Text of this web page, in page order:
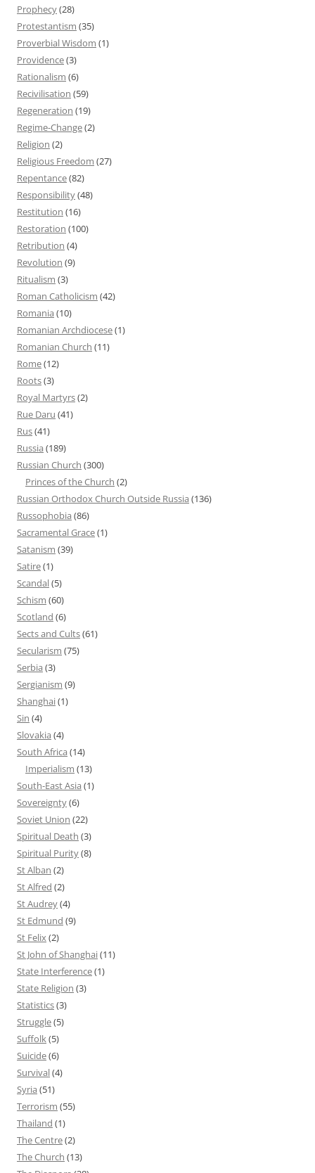
Prophecy(28)
Protestantism (35)
Proverbial Wisdom (1)
Providence(3)
Rationalism (6)
Recivilisation (59)
Regeneration (19)
Regime-Change(2)
Religion (2)
Religious Freedom (27)
Repentance(82)
Responsibility(48)
Restitution (16)
Restoration (100)
Retribution (4)
Revolution (9)
Ritualism (3)
Roman Catholicism (42)
Romania (10)
Romanian Archdiocese(1)
Romanian Church (11)
Rome(12)
Roots(3)
Royal Martyrs(2)
Rue Daru (41)
Rus(41)
Russia (189)
Russian Church (300)
Princes of the Church (2)
Russian Orthodox Church Outside Russia (136)
Russophobia (86)
Sacramental Grace(1)
Satanism (39)
Satire(1)
Scandal(5)
Schism (60)
Scotland (6)
Sects and Cults(61)
Secularism (75)
Serbia (3)
Sergianism (9)
Shanghai(1)
Sin (4)
Slovakia (4)
South Africa (14)
Imperialism (13)
South-East Asia (1)
Sovereignty(6)
Soviet Union (22)
Spiritual Death (3)
Spiritual Purity(8)
St Alban (2)
St Alfred (2)
St Audrey(4)
St Edmund (9)
St Felix(2)
St John of Shanghai(11)
State Interference(1)
State Religion (3)
Statistics(3)
Struggle(5)
Suffolk(5)
Suicide(6)
Survival(4)
Syria (51)
Terrorism (55)
Thailand (1)
The Centre(2)
The Church (13)